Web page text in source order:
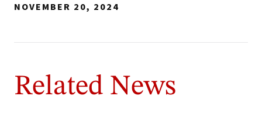
NOVEMBER 20, 2024
Related News